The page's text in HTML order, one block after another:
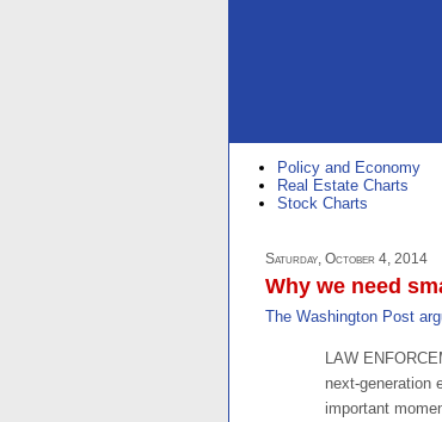
Policy and Economy
Real Estate Charts
Stock Charts
Saturday, October 4, 2014
Why we need
The Washington Post
LAW
next-generation
important